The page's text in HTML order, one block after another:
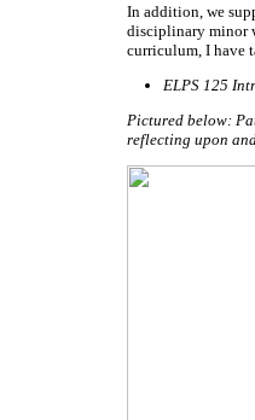
In addition, we
disciplinary minor
curriculum, I have
ELPS 125
Pictured below:
reflecting upon